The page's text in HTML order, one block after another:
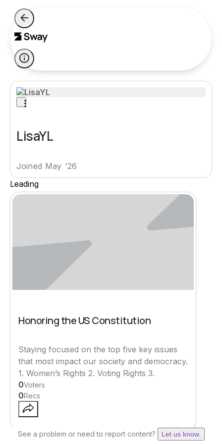
LisaYL
Joined May '26
Leading
Honoring the US Constitution
Staying focused on the top five key issues
that most impact our society and democracy.
1. Women’s Rights 2. Voting Rights 3.
0Voters
0Recs
See a problem or need to report content? Let us know.